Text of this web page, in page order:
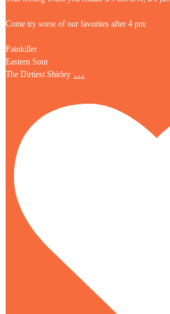
Come try some of our favorites after 4 pm:
Painkiller
Eastern Sour
The Dirtiest Shirley …